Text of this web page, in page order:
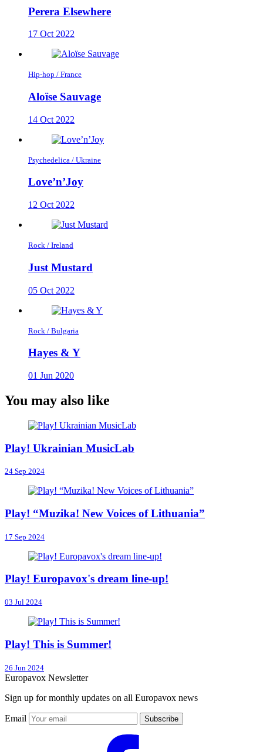
Perera Elsewhere
17 Oct 2022
Hip-hop / France
Aloïse Sauvage
14 Oct 2022
Psychedelica / Ukraine
Love’n’Joy
12 Oct 2022
Rock / Ireland
Just Mustard
05 Oct 2022
Rock / Bulgaria
Hayes & Y
01 Jun 2020
You may also like
Play! Ukrainian MusicLab
24 Sep 2024
Play! “Muzika! New Voices of Lithuania”
17 Sep 2024
Play! Europavox's dream line-up!
03 Jul 2024
Play! This is Summer!
26 Jun 2024
Europavox Newsletter
Sign up for monthly updates on all Europavox news
Email Subscribe